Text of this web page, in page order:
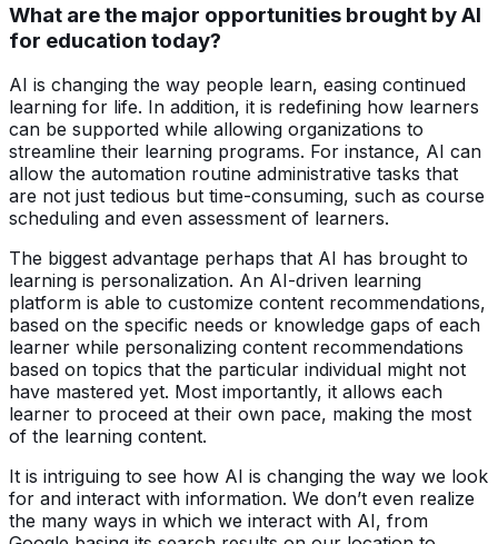
What are the major opportunities brought by AI
for education today?
AI is changing the way people learn, easing continued
learning for life. In addition, it is redefining how learners
can be supported while allowing organizations to
streamline their learning programs. For instance, AI can
allow the automation routine administrative tasks that
are not just tedious but time-consuming, such as course
scheduling and even assessment of learners.
The biggest advantage perhaps that AI has brought to
learning is personalization. An AI-driven learning
platform is able to customize content recommendations,
based on the specific needs or knowledge gaps of each
learner while personalizing content recommendations
based on topics that the particular individual might not
have mastered yet. Most importantly, it allows each
learner to proceed at their own pace, making the most
of the learning content.
It is intriguing to see how AI is changing the way we look
for and interact with information. We don’t even realize
the many ways in which we interact with AI, from